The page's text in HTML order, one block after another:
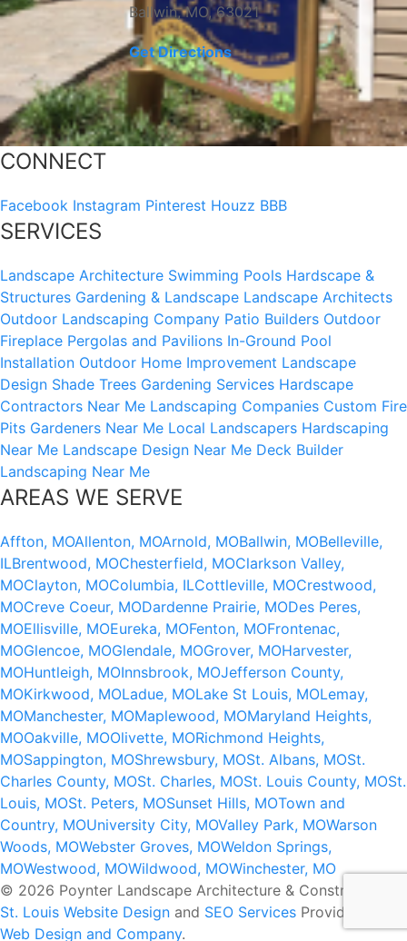
Ballwin, MO, 63021
Get Directions
CONNECT
Facebook Instagram Pinterest Houzz BBB
SERVICES
Landscape Architecture Swimming Pools Hardscape &
Structures Gardening & Landscape Landscape Architects
Outdoor Landscaping Company Patio Builders Outdoor
Fireplace Pergolas and Pavilions In-Ground Pool
Installation Outdoor Home Improvement Landscape
Design Shade Trees Gardening Services Hardscape
Contractors Near Me Landscaping Companies Custom Fire
Pits Gardeners Near Me Local Landscapers Hardscaping
Near Me Landscape Design Near Me Deck Builder
Landscaping Near Me
AREAS WE SERVE
Affton, MOAllenton, MOArnold, MOBallwin, MOBelleville,
ILBrentwood, MOChesterfield, MOClarkson Valley,
MOClayton, MOColumbia, ILCottleville, MOCrestwood,
MOCreve Coeur, MODardenne Prairie, MODes Peres,
MOEllisville, MOEureka, MOFenton, MOFrontenac,
MOGlencoe, MOGlendale, MOGrover, MOHarvester,
MOHuntleigh, MOInnsbrook, MOJefferson County,
MOKirkwood, MOLadue, MOLake St Louis, MOLemay,
MOManchester, MOMaplewood, MOMaryland Heights,
MOOakville, MOOlivette, MORichmond Heights,
MOSappington, MOShrewsbury, MOSt. Albans, MOSt.
Charles County, MOSt. Charles, MOSt. Louis County, MOSt.
Louis, MOSt. Peters, MOSunset Hills, MOTown and
Country, MOUniversity City, MOValley Park, MOWarson
Woods, MOWebster Groves, MOWeldon Springs,
MOWestwood, MOWildwood, MOWinchester, MO
© 2026 Poynter Landscape Architecture & Construction.
St. Louis Website Design and SEO Services Provided by
Web Design and Company.